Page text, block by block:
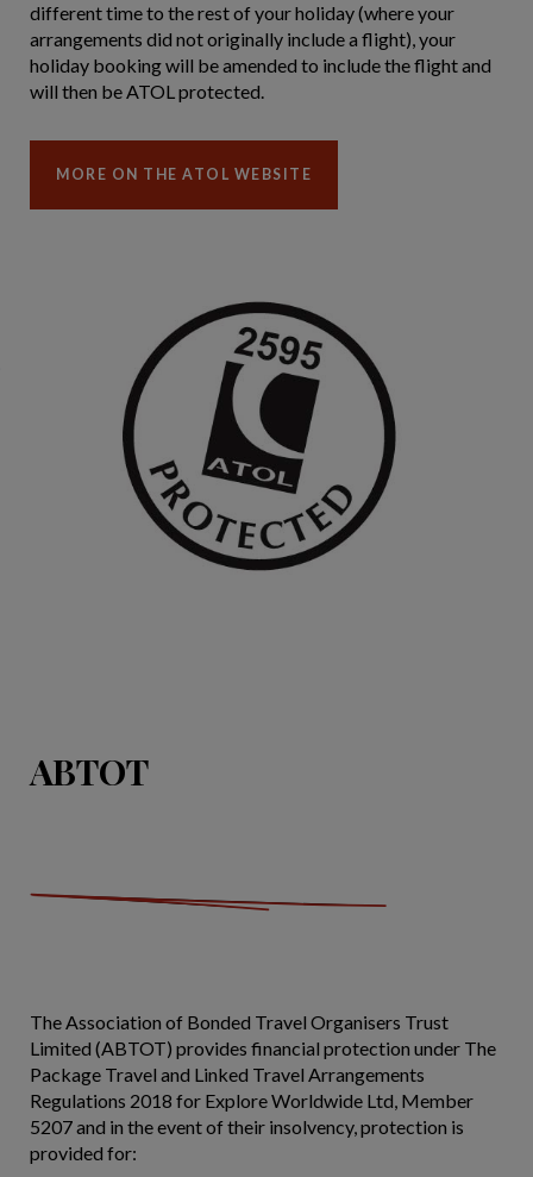
different time to the rest of your holiday (where your
arrangements did not originally include a flight), your
holiday booking will be amended to include the flight and
will then be ATOL protected.
MORE ON THE ATOL WEBSITE
ABTOT
The Association of Bonded Travel Organisers Trust
Limited (ABTOT) provides financial protection under The
Package Travel and Linked Travel Arrangements
Regulations 2018 for Explore Worldwide Ltd, Member
5207 and in the event of their insolvency, protection is
provided for: